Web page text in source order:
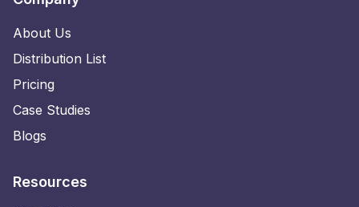
About Us
Distribution List
Pricing
Case Studies
Blogs
Resources